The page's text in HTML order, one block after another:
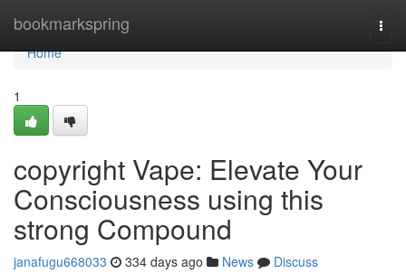
bookmarkspring
Home
Home
1
copyright Vape: Elevate Your
Consciousness using this
strong Compound
janafugu668033 334 days ago News
Discuss